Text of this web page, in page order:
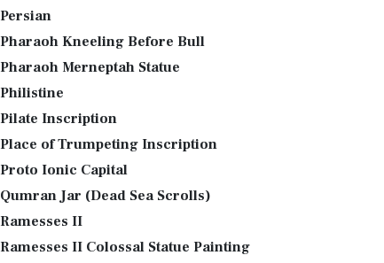
Persian
Pharaoh Kneeling Before Bull
Pharaoh Merneptah Statue
Philistine
Pilate Inscription
Place of Trumpeting Inscription
Proto Ionic Capital
Qumran Jar (Dead Sea Scrolls)
Ramesses II
Ramesses II Colossal Statue Painting